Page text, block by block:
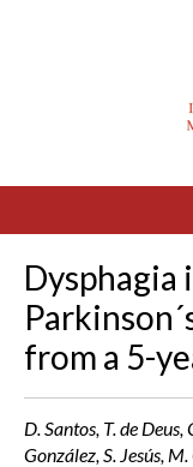
Dysphagia
from a 5-
D. Santos, T. de Deus,
González, S. Jesús,